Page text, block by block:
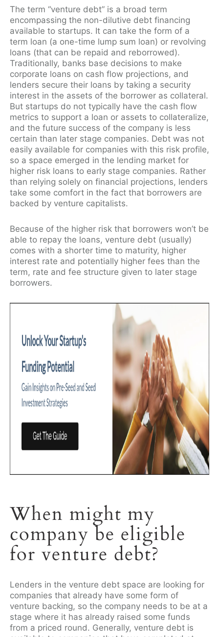
The term “venture debt” is a broad term
encompassing the non-dilutive debt financing
available to startups. It can take the form of a
term loan (a one-time lump sum loan) or revolving
loans (that can be repaid and reborrowed).
Traditionally, banks base decisions to make
corporate loans on cash flow projections, and
lenders secure their loans by taking a security
interest in the assets of the borrower as collateral.
But startups do not typically have the cash flow
metrics to support a loan or assets to collateralize,
and the future success of the company is less
certain than later stage companies. Debt was not
easily available for companies with this risk profile,
so a space emerged in the lending market for
higher risk loans to early stage companies. Rather
than relying solely on financial projections, lenders
take some comfort in the fact that borrowers are
backed by venture capitalists.
Because of the higher risk that borrowers won’t be
able to repay the loans, venture debt (usually)
comes with a shorter time to maturity, higher
interest rate and potentially higher fees than the
term, rate and fee structure given to later stage
borrowers.
When might my
company be eligible
for venture debt?
Lenders in the venture debt space are looking for
companies that already have some form of
venture backing, so the company needs to be at a
stage where it has already raised some funds
from a priced round. Generally, venture debt is